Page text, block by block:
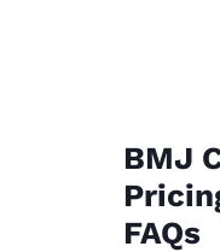
BMJ
FAQs